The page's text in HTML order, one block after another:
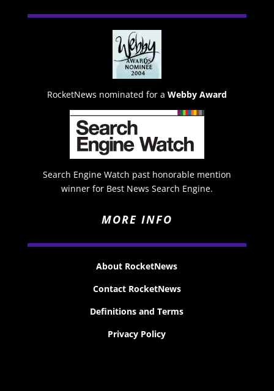
RocketNews nominated for a Webby Award
Search Engine Watch past honorable mention
winner for Best News Search Engine.
MORE INFO
About RocketNews
Contact RocketNews
Definitions and Terms
Privacy Policy